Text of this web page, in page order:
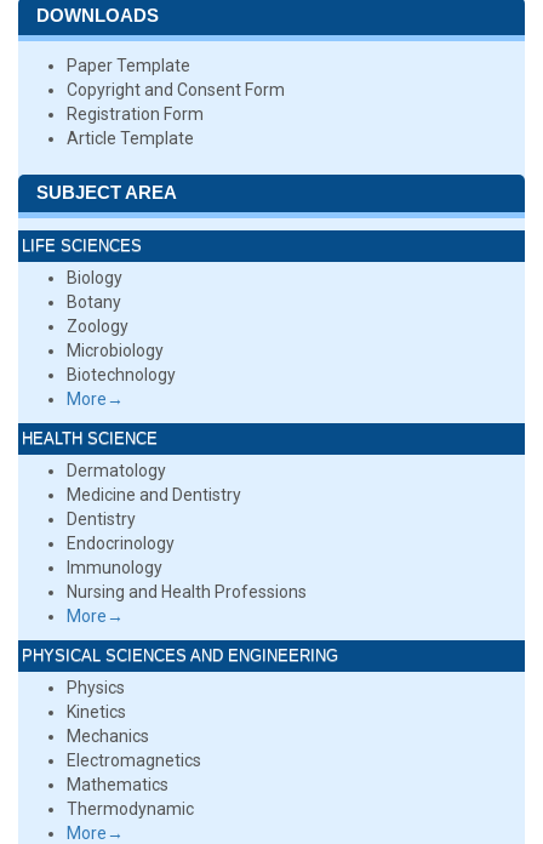
DOWNLOADS
Paper Template
Copyright and Consent Form
Registration Form
Article Template
SUBJECT AREA
LIFE SCIENCES
Biology
Botany
Zoology
Microbiology
Biotechnology
More→
HEALTH SCIENCE
Dermatology
Medicine and Dentistry
Dentistry
Endocrinology
Immunology
Nursing and Health Professions
More→
PHYSICAL SCIENCES AND ENGINEERING
Physics
Kinetics
Mechanics
Electromagnetics
Mathematics
Thermodynamic
More→